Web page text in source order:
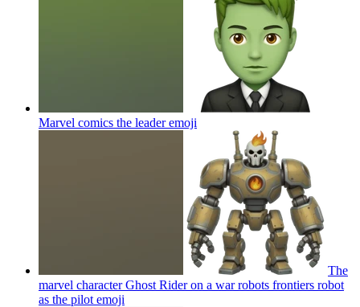
Marvel comics the leaderemoji
The
marvel character Ghost Rider on a war robots frontiers robot
as the pilot emoji